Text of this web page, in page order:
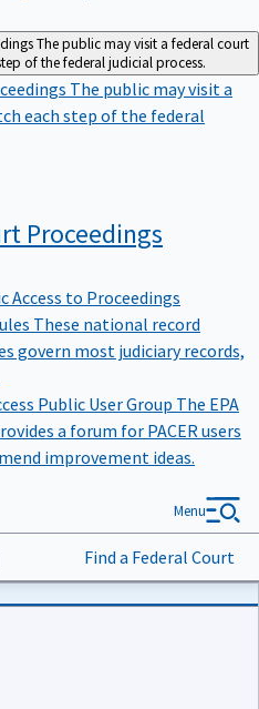
The public may visit a federal court
of the federal judicial process.
The public may visit a
each step of the federal
Proceedings
Access to Proceedings
These national record
govern most judiciary records,
Public User Group The EPA
a forum for PACER users
improvement ideas.
Find a Federal Court
Menu